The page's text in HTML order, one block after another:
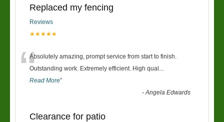
Replaced my fencing
Reviews
★★★★★
“Absolutely amazing, prompt service from start to finish.
Outstanding work. Extremely efficient. High qual ...
Read More”
-Angela Edwards
Clearance for patio